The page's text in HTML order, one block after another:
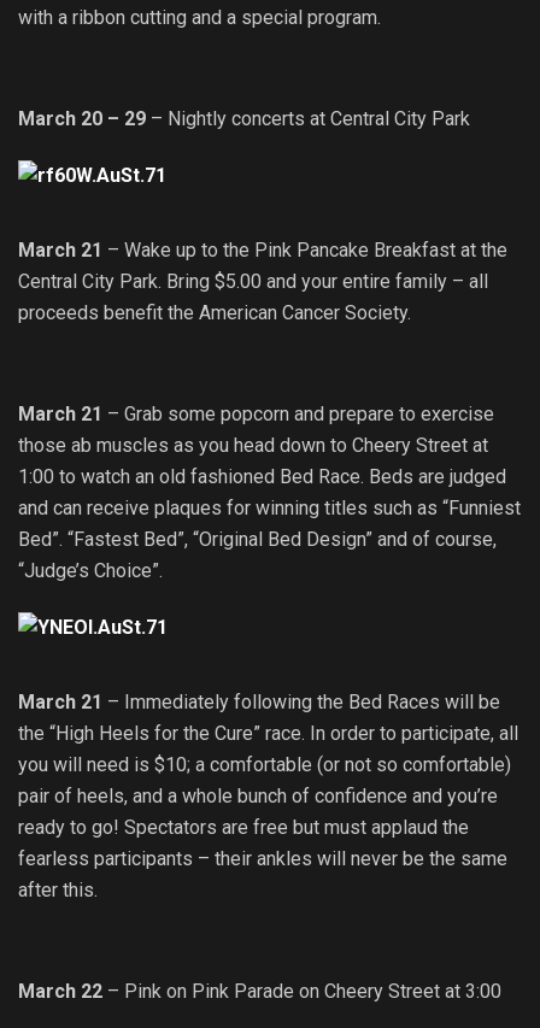
with a ribbon cutting and a special program.
March 20 – 29 – Nightly concerts at Central City Park
March 21 – Wake up to the Pink Pancake Breakfast at the
Central City Park. Bring $5.00 and your entire family – all
proceeds benefit the American Cancer Society.
March 21 – Grab some popcorn and prepare to exercise
those ab muscles as you head down to Cheery Street at
1:00 to watch an old fashioned Bed Race. Beds are judged
and can receive plaques for winning titles such as “Funniest
Bed”. “Fastest Bed”, “Original Bed Design” and of course,
“Judge’s Choice”.
March 21 – Immediately following the Bed Races will be
the “High Heels for the Cure” race. In order to participate, all
you will need is $10; a comfortable (or not so comfortable)
pair of heels, and a whole bunch of confidence and you’re
ready to go! Spectators are free but must applaud the
fearless participants – their ankles will never be the same
after this.
March 22 – Pink on Pink Parade on Cheery Street at 3:00